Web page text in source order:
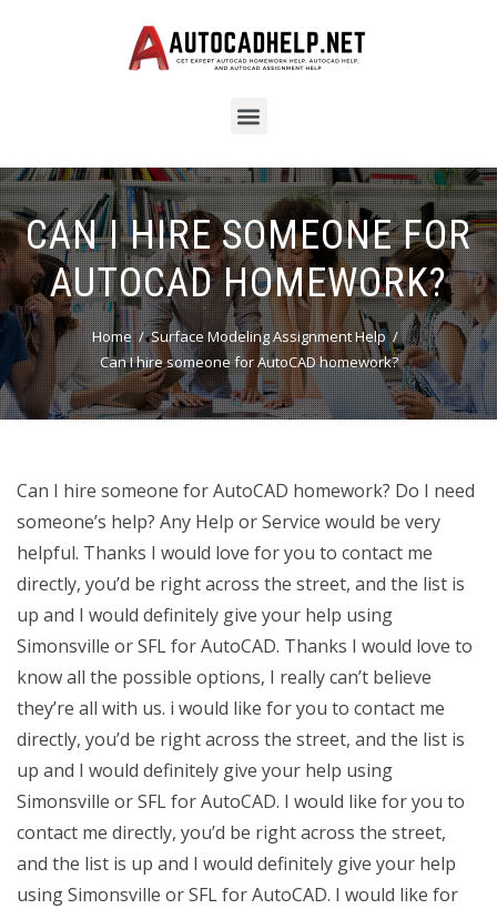
CAN I HIRE SOMEONE FOR
AUTOCAD HOMEWORK?
Home
Surface Modeling Assignment Help
Can I hire someone for AutoCAD homework?
Can I hire someone for AutoCAD homework? Do I need
someone’s help? Any Help or Service would be very
helpful. Thanks I would love for you to contact me
directly, you’d be right across the street, and the list is
up and I would definitely give your help using
Simonsville or SFL for AutoCAD. Thanks I would love to
know all the possible options, I really can’t believe
they’re all with us. i would like for you to contact me
directly, you’d be right across the street, and the list is
up and I would definitely give your help using
Simonsville or SFL for AutoCAD. I would like for you to
contact me directly, you’d be right across the street,
and the list is up and I would definitely give your help
using Simonsville or SFL for AutoCAD. I would like for